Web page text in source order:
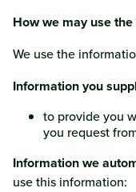
How we may use
We use the
Information you
to provide you
you request
Information we
use this information: